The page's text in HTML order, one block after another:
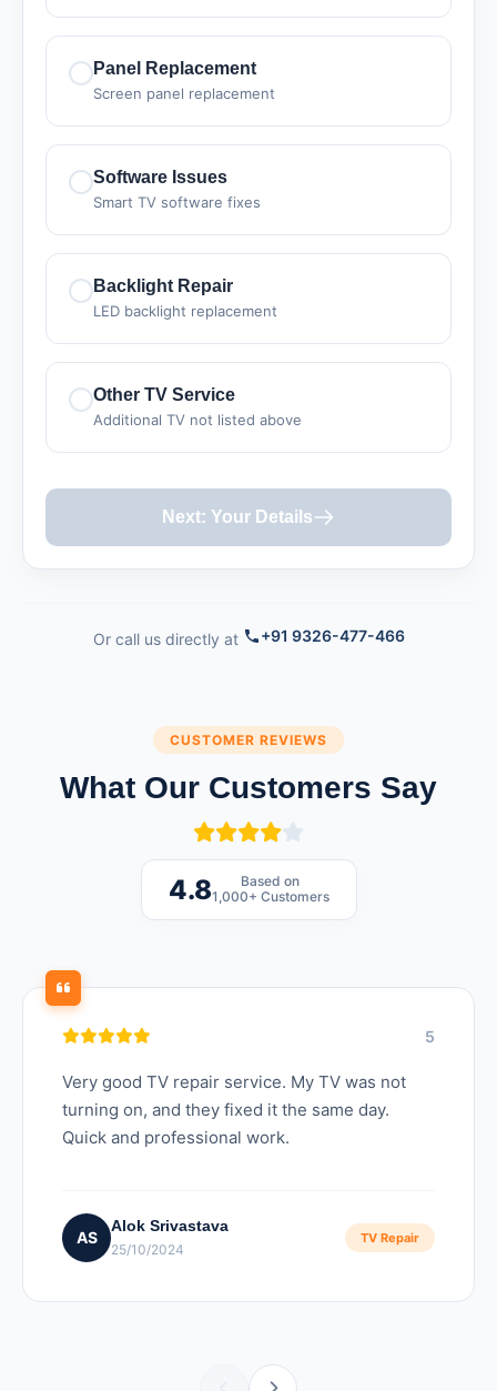
Panel Replacement
Screen panel replacement
Software Issues
Smart TV software fixes
Backlight Repair
LED backlight replacement
Other TV Service
Additional TV not listed above
Next: Your Details
Or call us directly at +91 9326-477-466
CUSTOMER REVIEWS
What Our Customers Say
4.8
Based on
1,000+ Customers
5
Very good TV repair service. My TV was not
turning on, and they fixed it the same day.
Quick and professional work.
AS
Alok Srivastava
25/10/2024
TV Repair